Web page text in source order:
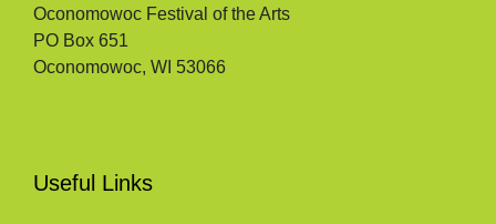
Oconomowoc Festival of the Arts
PO Box 651
Oconomowoc, WI 53066
Useful Links